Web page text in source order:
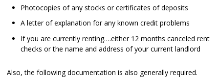
Photocopies of any stocks or certificates of deposits
A letter of explanation for any known credit problems
If you are currently renting….either 12 months canceled rent
checks or the name and address of your current landlord
Also, the following documentation is also generally required.